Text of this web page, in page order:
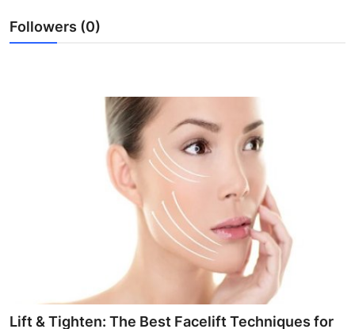
Guest Posting
Advertise with US
General
Followers (0)
Lift & Tighten: The Best Facelift Techniques for